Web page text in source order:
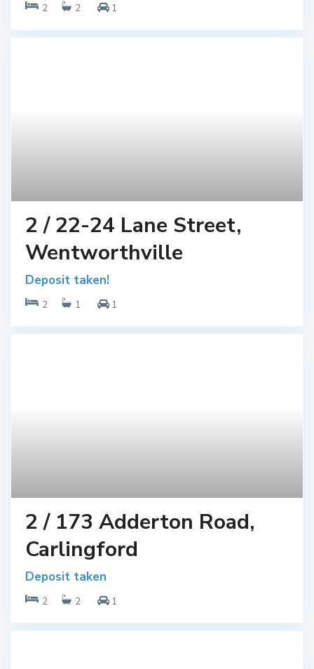
2 2 1
2 / 22-24 Lane Street,
Wentworthville
Deposit taken!
2 1 1
2 / 173 Adderton Road,
Carlingford
Deposit taken
2 2 1